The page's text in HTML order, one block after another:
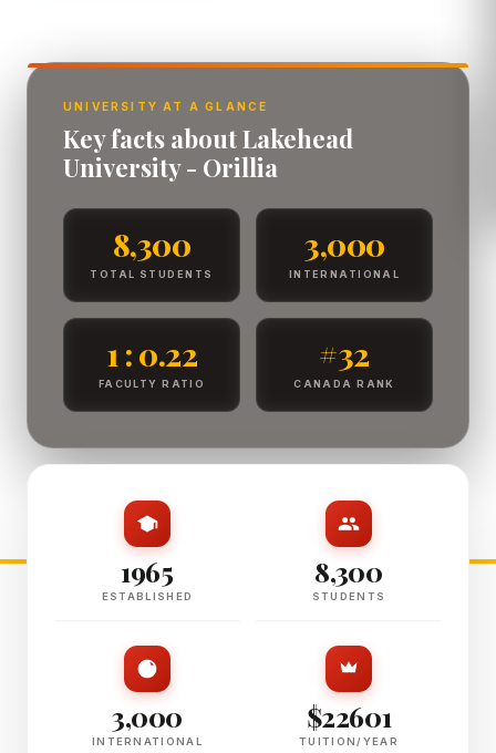
UNIVERSITY AT A GLANCE
Key facts about Lakehead
University - Orillia
8,300
TOTAL STUDENTS
3,000
INTERNATIONAL
1 : 0.22
FACULTY RATIO
#32
CANADA RANK
1965
ESTABLISHED
8,300
STUDENTS
3,000
INTERNATIONAL
$22601
TUITION/YEAR